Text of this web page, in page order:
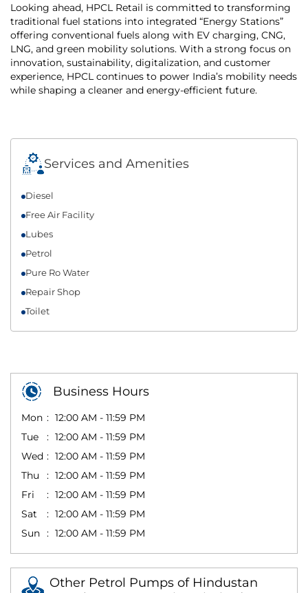
Looking ahead, HPCL Retail is committed to transforming
traditional fuel stations into integrated “Energy Stations”
offering conventional fuels along with EV charging, CNG,
LNG, and green mobility solutions. With a strong focus on
innovation, sustainability, digitalization, and customer
experience, HPCL continues to power India’s mobility needs
while shaping a cleaner and energy-efficient future.
Services and Amenities
Diesel
Free Air Facility
Lubes
Petrol
Pure Ro Water
Repair Shop
Toilet
Business Hours
Mon
12:00 AM - 11:59 PM
Tue
12:00 AM - 11:59 PM
Wed
12:00 AM - 11:59 PM
Thu
12:00 AM - 11:59 PM
Fri
12:00 AM - 11:59 PM
Sat
12:00 AM - 11:59 PM
Sun
12:00 AM - 11:59 PM
Other Petrol Pumps of Hindustan